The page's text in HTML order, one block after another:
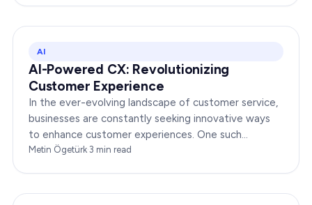
AI
AI-Powered CX: Revolutionizing
Customer Experience
In the ever-evolving landscape of customer service,
businesses are constantly seeking innovative ways
to enhance customer experiences. One such
groundbreaking advancement is AI-Powered CX,
Metin Ögetürk·3 min read